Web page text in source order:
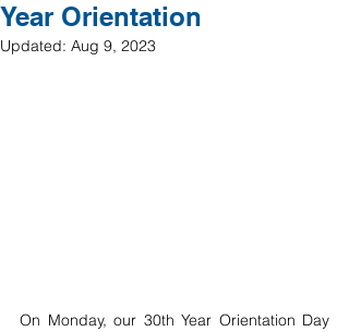
Year Orientation
Updated: Aug 9, 2023
On Monday, our 30th Year Orientation Day